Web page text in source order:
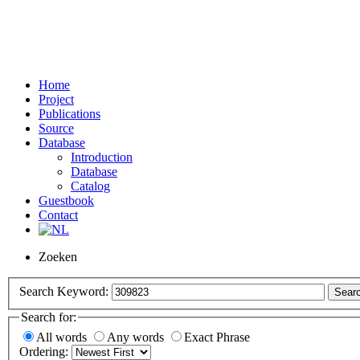
Home
Project
Publications
Source
Database
Introduction
Database
Catalog
Guestbook
Contact
Zoeken
Search Keyword:
Search for:
All words
Any words
Exact Phrase
Ordering: